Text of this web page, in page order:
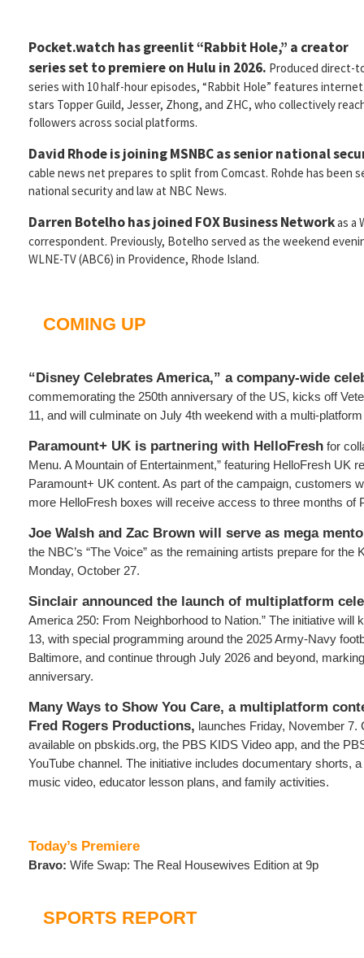
Pocket.watch has greenlit “Rabbit Hole,” a creator
series set to premiere on Hulu in 2026. Produced direct-
series with 10 half-hour episodes, “Rabbit Hole” features internet
stars Topper Guild, Jesser, Zhong, and ZHC, who collectively
followers across social platforms.
David Rhode is joining MSNBC as senior national
cable news net prepares to split from Comcast. Rohde has been
national security and law at NBC News.
Darren Botelho has joined FOX Business Networkas a
correspondent. Previously, Botelho served as the weekend
WLNE-TV (ABC6) in Providence, Rhode Island.
COMING UP
“Disney Celebrates America,” a company-wide
commemorating the 250th anniversary of the US, kicks off
11, and will culminate on July 4th weekend with a multi-
Paramount+ UK is partnering with HelloFresh for
Menu. A Mountain of Entertainment,” featuring HelloFresh UK
Paramount+ UK content. As part of the campaign, customers
more HelloFresh boxes will receive access to three months of
Joe Walsh and Zac Brown will serve as mega
the NBC’s “The Voice” as the remaining artists prepare for the
Monday, October 27.
Sinclair announced the launch of multiplatform
America 250: From Neighborhood to Nation.” The initiative will
13, with special programming around the 2025 Army-Navy
Baltimore, and continue through July 2026 and beyond,
anniversary.
Many Ways to Show You Care, a multiplatform
Fred Rogers Productions, launches Friday, November 7.
available on pbskids.org, the PBS KIDS Video app, and the
YouTube channel. The initiative includes documentary shorts,
music video, educator lesson plans, and family activities.
Today’s Premiere
Bravo: Wife Swap: The Real Housewives Edition at 9p
SPORTS REPORT